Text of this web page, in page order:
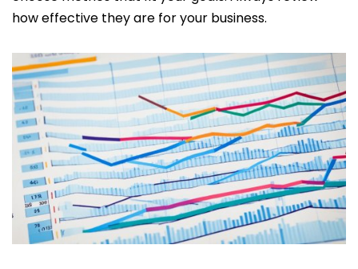
how effective they are for your business.